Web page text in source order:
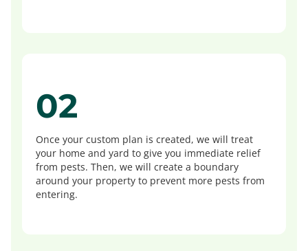
02
Once your custom plan is created, we will treat
your home and yard to give you immediate relief
from pests. Then, we will create a boundary
around your property to prevent more pests from
entering.